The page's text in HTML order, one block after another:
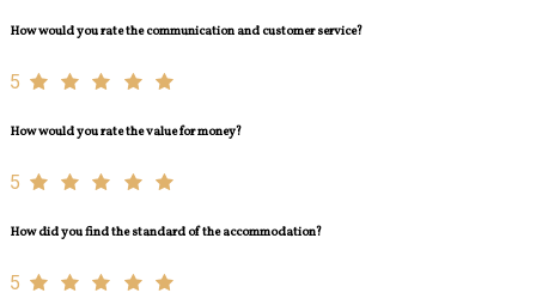
How would you rate the communication and customer service?
5
How would you rate the value for money?
5
How did you find the standard of the accommodation?
5